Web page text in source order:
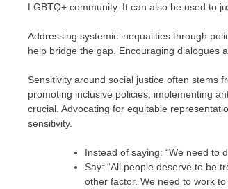
LGBTQ+ community. It can also be used to
Addressing systemic inequalities through
help bridge the gap. Encouraging dialogues
Sensitivity around social justice often stems
promoting inclusive policies, implementing
crucial. Advocating for equitable
sensitivity.
Instead of saying: “We need to
Say: “All people deserve to be
other factor. We need to work